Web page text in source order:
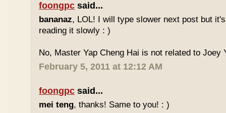
foongpc said...
bananaz, LOL! I will type slower next post but
reading it slowly : )
No, Master Yap Cheng Hai is not related to Joey
February 5, 2011 at 12:12 AM
foongpc said...
mei teng, thanks! Same to you! : )